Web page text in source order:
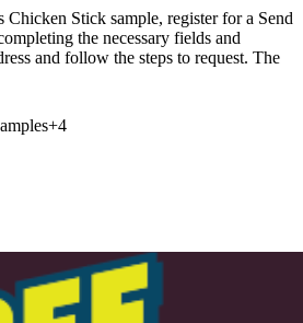
Stick sample, register for a Send
the necessary fields and
and follow the steps to request. The
+4